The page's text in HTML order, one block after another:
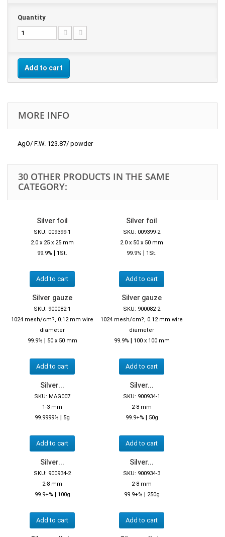
Quantity
Add to cart
MORE INFO
AgO/ F.W. 123.87/ powder
30 OTHER PRODUCTS IN THE SAME
CATEGORY:
Silver foil
SKU: 009399-1
2.0 x 25 x 25 mm
99.9% | 1St.
Add to cart
Silver foil
SKU: 009399-2
2.0 x 50 x 50 mm
99.9% | 1St.
Add to cart
Silver gauze
SKU: 900082-1
1024 mesh/cm?, 0.12 mm wire
diameter
99.9% | 50 x 50 mm
Add to cart
Silver gauze
SKU: 900082-2
1024 mesh/cm?, 0.12 mm wire
diameter
99.9% | 100 x 100 mm
Add to cart
Silver...
SKU: MAG007
1-3 mm
99.9999% | 5g
Add to cart
Silver...
SKU: 900934-1
2-8 mm
99.9+% | 50g
Add to cart
Silver...
SKU: 900934-2
2-8 mm
99.9+% | 100g
Add to cart
Silver...
SKU: 900934-3
2-8 mm
99.9+% | 250g
Add to cart